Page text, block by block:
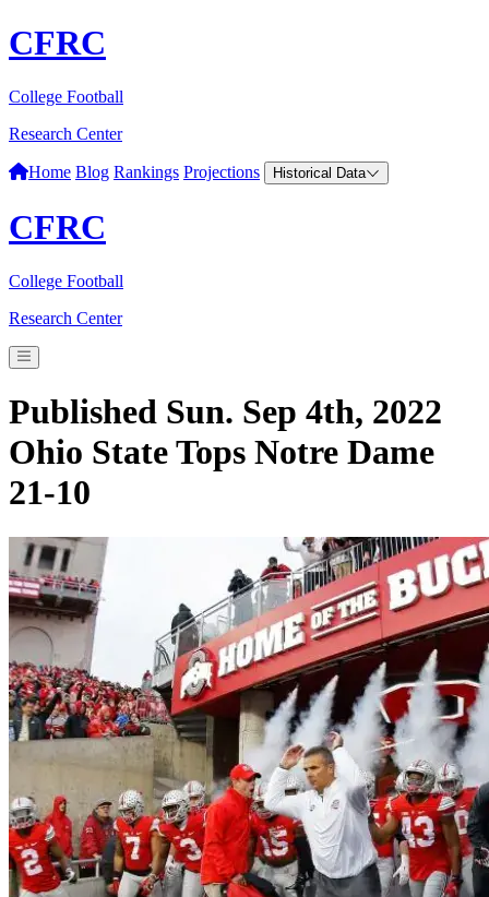
CFRC
College Football
Research Center
Home Blog Rankings Projections Historical Data
CFRC
College Football
Research Center
Published Sun. Sep 4th, 2022
Ohio State Tops Notre Dame
21-10